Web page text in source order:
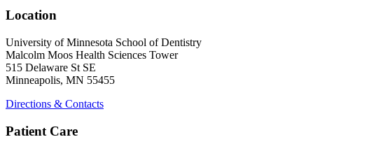
Location
University of Minnesota School of Dentistry
Malcolm Moos Health Sciences Tower
515 Delaware St SE
Minneapolis, MN 55455
Directions & Contacts
Patient Care